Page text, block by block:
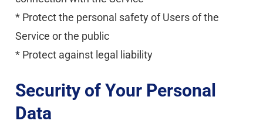
* Protect the personal safety of Users of the
Service or the public
* Protect against legal liability
Security of Your Personal
Data